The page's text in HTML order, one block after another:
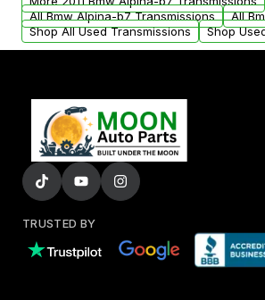
All Bmw Alpina-b7 Transmissions
All
Shop All Used Transmissions
Shop
TRUSTED BY